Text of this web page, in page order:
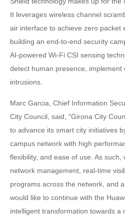
It leverages wireless channel
air interface to achieve zero packet
building an end-to-end security
AI-powered Wi-Fi CSI sensing
detect human presence,
intrusions.
Marc Garcia, Chief Information
City Council, said, "Girona City
to advance its smart city initiatives
campus network with high
flexibility, and ease of use. As
network management, real-time
programs across the network, and
would like to continue with the
intelligent transformation towards a